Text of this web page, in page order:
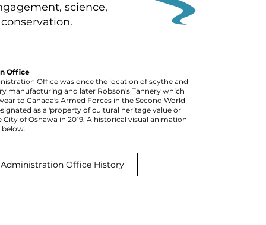
science,
Office
Office was once the location of scythe and
manufacturing and later Robson's Tannery which
to Canada's Armed Forces in the Second World
as a 'property of cultural heritage value or
of Oshawa in 2019. A historical visual animation
below.
Administration Office History